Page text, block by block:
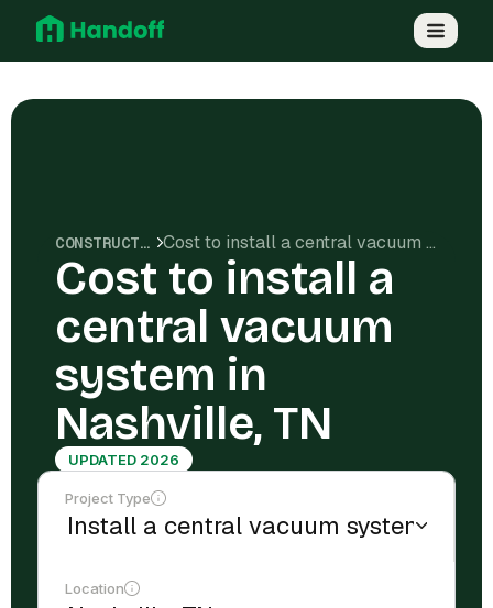
CONSTRUCTION COSTS Cost to install a central vacuum system in Nashville, TN
Cost to install a
central vacuum
system in
Nashville, TN
UPDATED 2026
Project Type
Location